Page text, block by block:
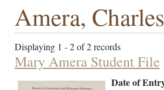
Amera, Charles
Displaying 1 - 2 of 2 records
Mary Amera Student File
Date of